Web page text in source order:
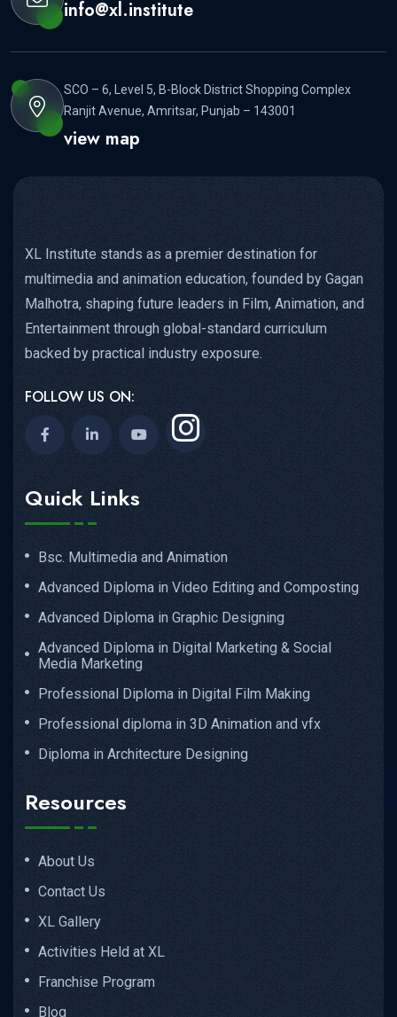
info@xl.institute
SCO – 6, Level 5, B-Block District Shopping Complex
Ranjit Avenue, Amritsar, Punjab – 143001
view map
XL Institute stands as a premier destination for
multimedia and animation education, founded by Gagan
Malhotra, shaping future leaders in Film, Animation, and
Entertainment through global-standard curriculum
backed by practical industry exposure.
FOLLOW US ON:
Quick Links
Bsc. Multimedia and Animation
Advanced Diploma in Video Editing and Composting
Advanced Diploma in Graphic Designing
Advanced Diploma in Digital Marketing & Social
Media Marketing
Professional Diploma in Digital Film Making
Professional diploma in 3D Animation and vfx
Diploma in Architecture Designing
Resources
About Us
Contact Us
XL Gallery
Activities Held at XL
Franchise Program
Blog